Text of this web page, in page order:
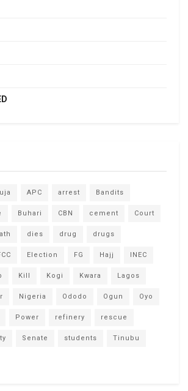
APC arrest Bandits
Buhari CBN cement Court
dies drug drugs
Election FG Hajj INEC
Kill Kogi Kwara Lagos
Nigeria Ododo Ogun Oyo
Power refinery rescue
Senate students Tinubu